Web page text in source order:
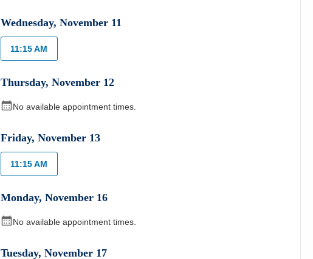
Wednesday,November 11
11:15 AM
Thursday,November 12
No available appointment times.
Friday,November 13
11:15 AM
Monday,November 16
No available appointment times.
Tuesday,November 17